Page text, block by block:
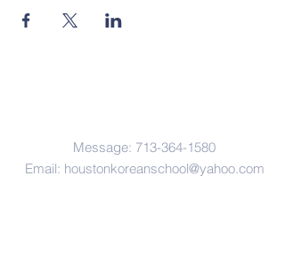
Message: 713-364-1580
Email: houstonkoreanschool@yahoo.com